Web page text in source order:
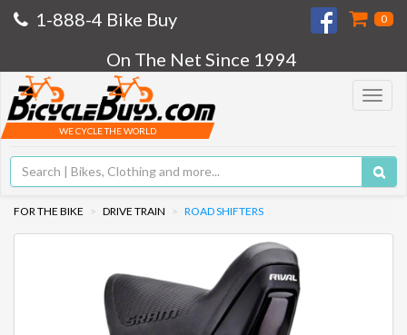
1-888-4 Bike Buy 0
On The Net Since 1994
Toggle
WE CYCLE THE WORLD
FOR THE BIKE DRIVE TRAIN ROAD SHIFTERS